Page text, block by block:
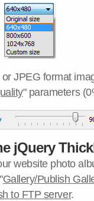
JPEG format
" parameters
jQuery
website photo
Gallery/Publish
to FTP server.